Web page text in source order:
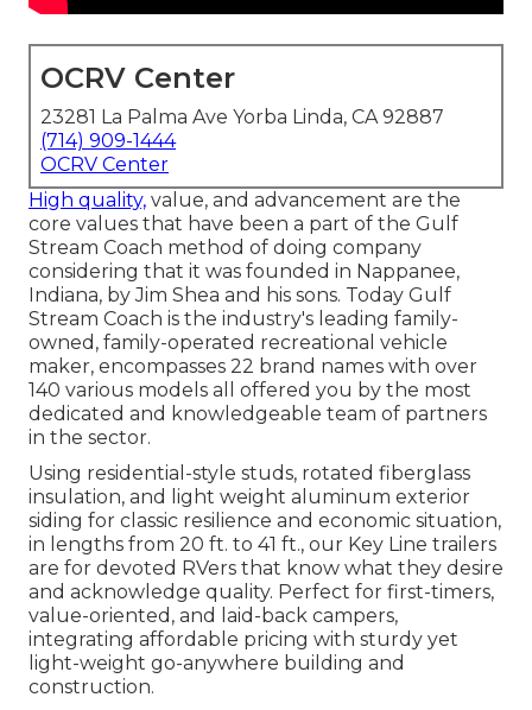
OCRV Center
23281 La Palma Ave Yorba Linda, CA 92887
(714) 909-1444
OCRV Center
High quality, value, and advancement are the
core values that have been a part of the Gulf
Stream Coach method of doing company
considering that it was founded in Nappanee,
Indiana, by Jim Shea and his sons. Today Gulf
Stream Coach is the industry's leading family-
owned, family-operated recreational vehicle
maker, encompasses 22 brand names with over
140 various models all offered you by the most
dedicated and knowledgeable team of partners
in the sector.
Using residential-style studs, rotated fiberglass
insulation, and light weight aluminum exterior
siding for classic resilience and economic situation,
in lengths from 20 ft. to 41 ft., our Key Line trailers
are for devoted RVers that know what they desire
and acknowledge quality. Perfect for first-timers,
value-oriented, and laid-back campers,
integrating affordable pricing with sturdy yet
light-weight go-anywhere building and
construction.